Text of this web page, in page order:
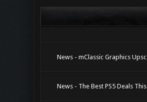
News - mClassic Graphics
News - The Best PS5 Deals